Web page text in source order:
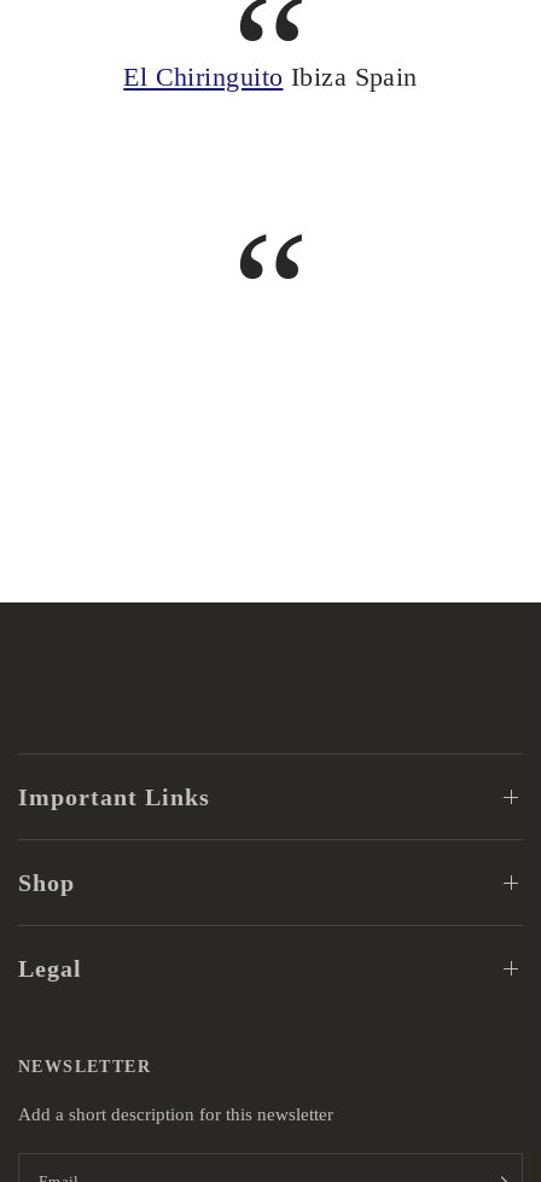
El Chiringuito Ibiza Spain
Important Links
Shop
Legal
NEWSLETTER
Add a short description for this newsletter